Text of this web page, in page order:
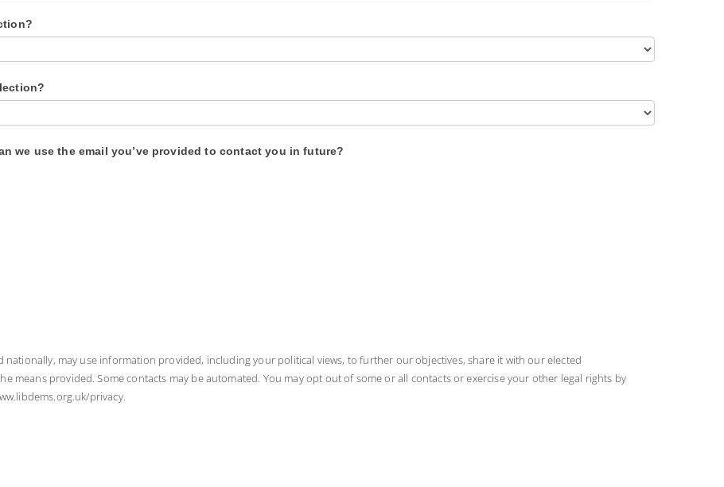
we use the email you’ve provided to contact you in future?
nationally, may use information provided, including your political views, to further our objectives, share it with our elected
means provided. Some contacts may be automated. You may opt out of some or all contacts or exercise your other legal rights by
privacy.